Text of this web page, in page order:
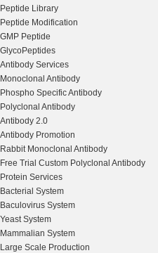
Peptide Library
Peptide Modification
GMP Peptide
GlycoPeptides
Antibody Services
Monoclonal Antibody
Phospho Specific Antibody
Polyclonal Antibody
Antibody 2.0
Antibody Promotion
Rabbit Monoclonal Antibody
Free Trial Custom Polyclonal Antibody
Protein Services
Bacterial System
Baculovirus System
Yeast System
Mammalian System
Large Scale Production